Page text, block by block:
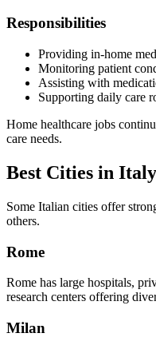
Responsibilities
Providing in-home
Monitoring patient
Assisting with
Supporting daily care
Home healthcare jobs
care needs.
Best Cities in
Some Italian cities offer
others.
Rome
Rome has large hospitals,
research centers offering
Milan